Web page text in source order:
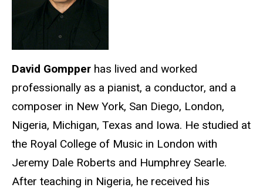
David Gompper has lived and worked
professionally as a pianist, a conductor, and a
composer in New York, San Diego, London,
Nigeria, Michigan, Texas and Iowa. He studied at
the Royal College of Music in London with
Jeremy Dale Roberts and Humphrey Searle.
After teaching in Nigeria, he received his